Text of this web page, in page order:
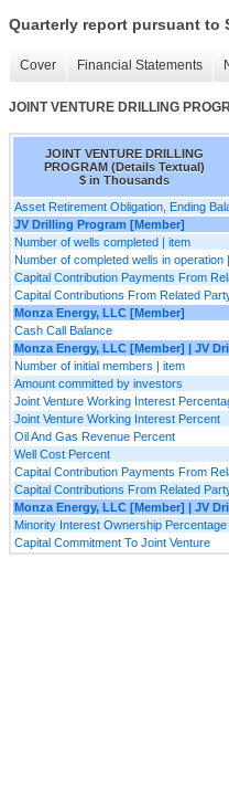
Quarterly report pursuant to
Cover Financial Statements
JOINT VENTURE DRILLING
JOINT VENTURE DRILLING
PROGRAM (Details Textual)
$ in Thousands
Asset Retirement Obligation, Ending
JV Drilling Program [Member]
Number of wells completed | item
Number of completed wells in operation
Capital Contribution Payments From
Capital Contributions From Related
Monza Energy, LLC [Member]
Cash Call Balance
Monza Energy, LLC [Member] | JV
Number of initial members | item
Amount committed by investors
Joint Venture Working Interest
Joint Venture Working Interest Percent
Oil And Gas Revenue Percent
Well Cost Percent
Capital Contribution Payments From
Capital Contributions From Related
Monza Energy, LLC [Member] | JV
Minority Interest Ownership
Capital Commitment To Joint Venture